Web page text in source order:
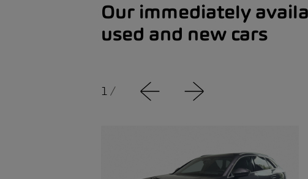
Our immediately
used and new cars
1 /